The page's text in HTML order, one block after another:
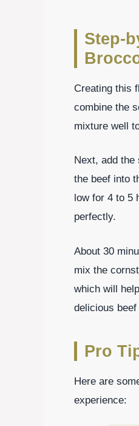
Step-
Creating this
combine the
mixture well
Next, add the
the beef into
low for 4 to 5
perfectly.
About 30
mix the
which will
delicious
Pro
Here are
experience: